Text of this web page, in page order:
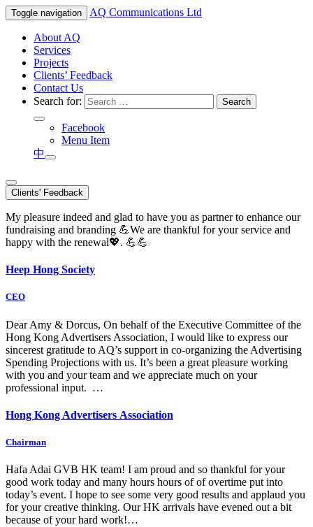
Toggle navigation AQ Communications Ltd
About AQ
Services
Projects
Clients’ Feedback
Contact Us
Search for:
Facebook
Menu Item
中
Clients' Feedback
My pleasure indeed and glad to have you as partner to enhance our
fundraising and branding 💪We are thankful for your service and
happy with the renewal💖. 💪💪
Heep Hong Society
CEO
Dear Amy & Dorcus, On behalf of the Executive Committee of the
Hong Kong Advertisers Association, I would like to express our
sincerest gratitude to AQ’s support in co-organizing the Advertising
Spending Projections with us. It’s been a great pleasure working
with you and your team and we appreciate much on your
professional input. …
Hong Kong Advertisers Association
Chairman
Hafa Adai GVB HK team! I am proud and so thankful for your
good work today and many hours hours of of overtime put into
today’s event. I hope to see some very good results and applaud you
for your creative thinking. Our HK arrivals have evened out a bit
because of your hard work!…